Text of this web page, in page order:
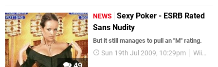
NEWS
Sexy Poker - ESRB Rated
Sans Nudity
But it still manages to pull an "M" rating.
Sun 19th Jul 2009, 10:29pm WiiWare